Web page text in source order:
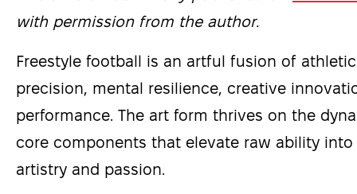
with permission from the author.
Freestyle football is an artful fusion of
precision, mental resilience, creative
performance. The art form thrives on the
core components that elevate raw ability
artistry and passion.